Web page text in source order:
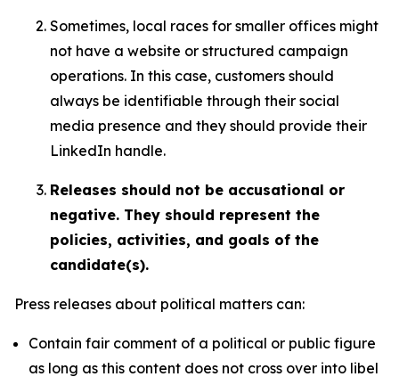
Sometimes, local races for smaller offices might
not have a website or structured campaign
operations. In this case, customers should
always be identifiable through their social
media presence and they should provide their
LinkedIn handle.
Releases should not be accusational or
negative. They should represent the
policies, activities, and goals of the
candidate(s).
Press releases about political matters can:
Contain fair comment of a political or public figure
as long as this content does not cross over into libel